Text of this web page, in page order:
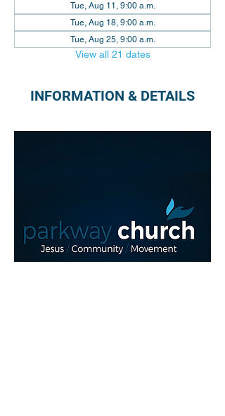
Tue, Aug 11, 9:00 a.m.
Tue, Aug 18, 9:00 a.m.
Tue, Aug 25, 9:00 a.m.
View all 21 dates
INFORMATION & DETAILS